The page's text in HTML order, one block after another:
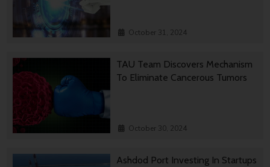
October 31, 2024
TAU Team Discovers Mechanism
To Eliminate Cancerous Tumors
October 30, 2024
Ashdod Port Investing In Startups